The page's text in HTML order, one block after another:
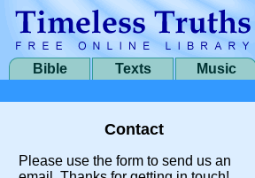
Bible Texts Music
Contact
Please use the form to send us an